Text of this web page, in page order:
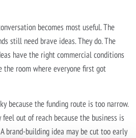
becomes most useful. The
still need brave ideas. They do. The
have the right commercial conditions
the room where everyone first got
because the funding route is too narrow.
out of reach because the business is
brand-building idea may be cut too early